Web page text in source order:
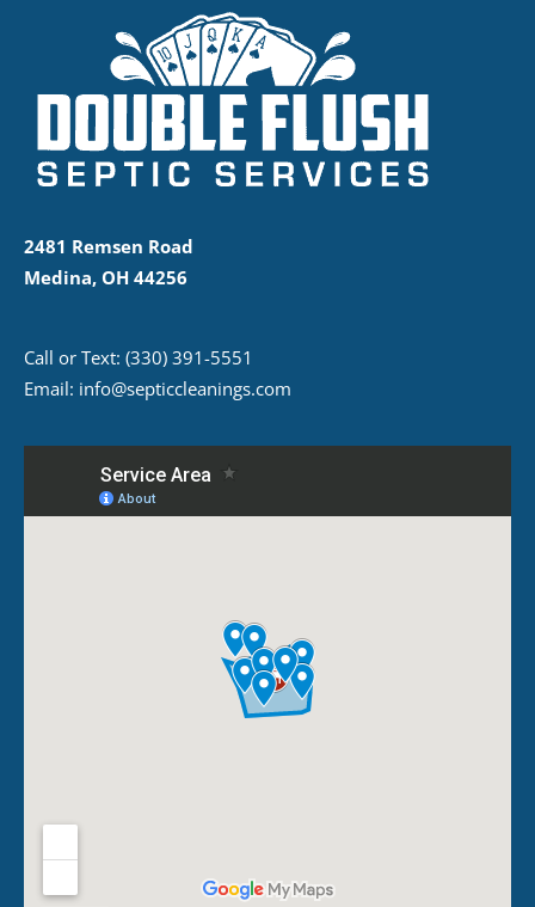
2481 Remsen Road
Medina, OH 44256
Call or Text: (330) 391-5551
Email: info@septiccleanings.com